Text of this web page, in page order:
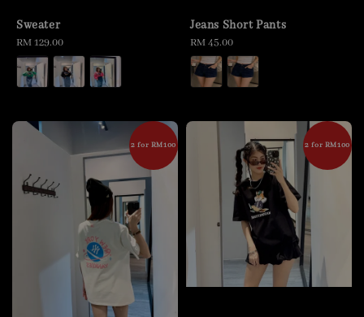
Sweater
Regular
price
RM 129.00
Jeans Short Pants
Regular
price
RM 45.00
2 for RM100 2 for RM100